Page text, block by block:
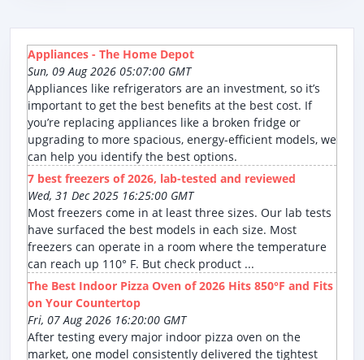
Appliances - The Home Depot
Sun, 09 Aug 2026 05:07:00 GMT
Appliances like refrigerators are an investment, so it’s
important to get the best benefits at the best cost. If
you’re replacing appliances like a broken fridge or
upgrading to more spacious, energy-efficient models, we
can help you identify the best options.
7 best freezers of 2026, lab-tested and reviewed
Wed, 31 Dec 2025 16:25:00 GMT
Most freezers come in at least three sizes. Our lab tests
have surfaced the best models in each size. Most
freezers can operate in a room where the temperature
can reach up 110° F. But check product ...
The Best Indoor Pizza Oven of 2026 Hits 850°F and Fits
on Your Countertop
Fri, 07 Aug 2026 16:20:00 GMT
After testing every major indoor pizza oven on the
market, one model consistently delivered the tightest